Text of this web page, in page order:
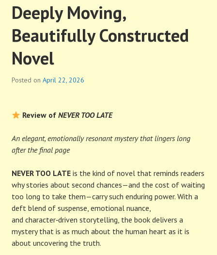
Deeply Moving,
Beautifully Constructed
Novel
Posted on April 22, 2026
Review ofNEVER TOO LATE
An elegant, emotionally resonant mystery that lingers long
after the final page
NEVER TOO LATE is the kind of novel that reminds readers
why stories about second chances—and the cost of waiting
too long to take them—carry such enduring power. With a
deft blend of suspense, emotional nuance,
and character‑driven storytelling, the book delivers a
mystery that is as much about the human heart as it is
about uncovering the truth.